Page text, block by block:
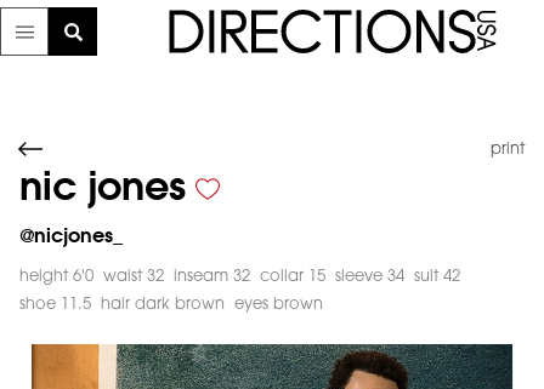
print
nic jones
@nicjones_
height 6'0 waist 32 inseam 32 collar 15 sleeve 34
suit 42
shoe 11.5
hair dark brown eyes brown